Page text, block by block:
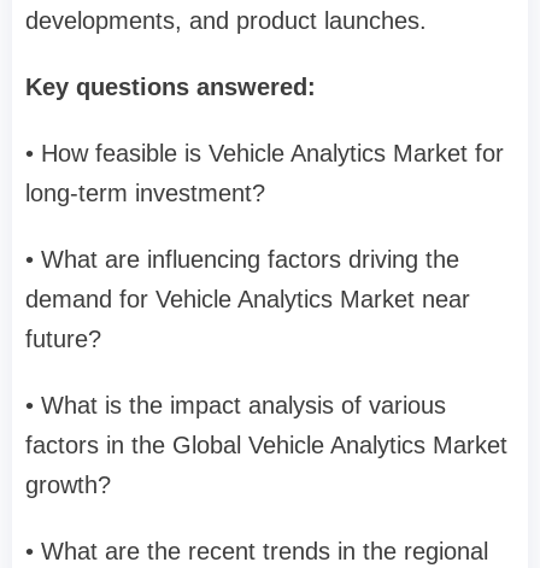
developments, and product launches.
Key questions answered:
• How feasible is Vehicle Analytics Market for
long-term investment?
• What are influencing factors driving the
demand for Vehicle Analytics Market near
future?
• What is the impact analysis of various
factors in the Global Vehicle Analytics Market
growth?
• What are the recent trends in the regional